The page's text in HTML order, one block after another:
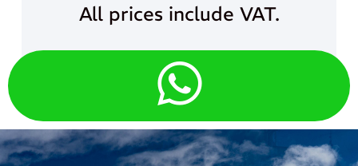
All prices include VAT.